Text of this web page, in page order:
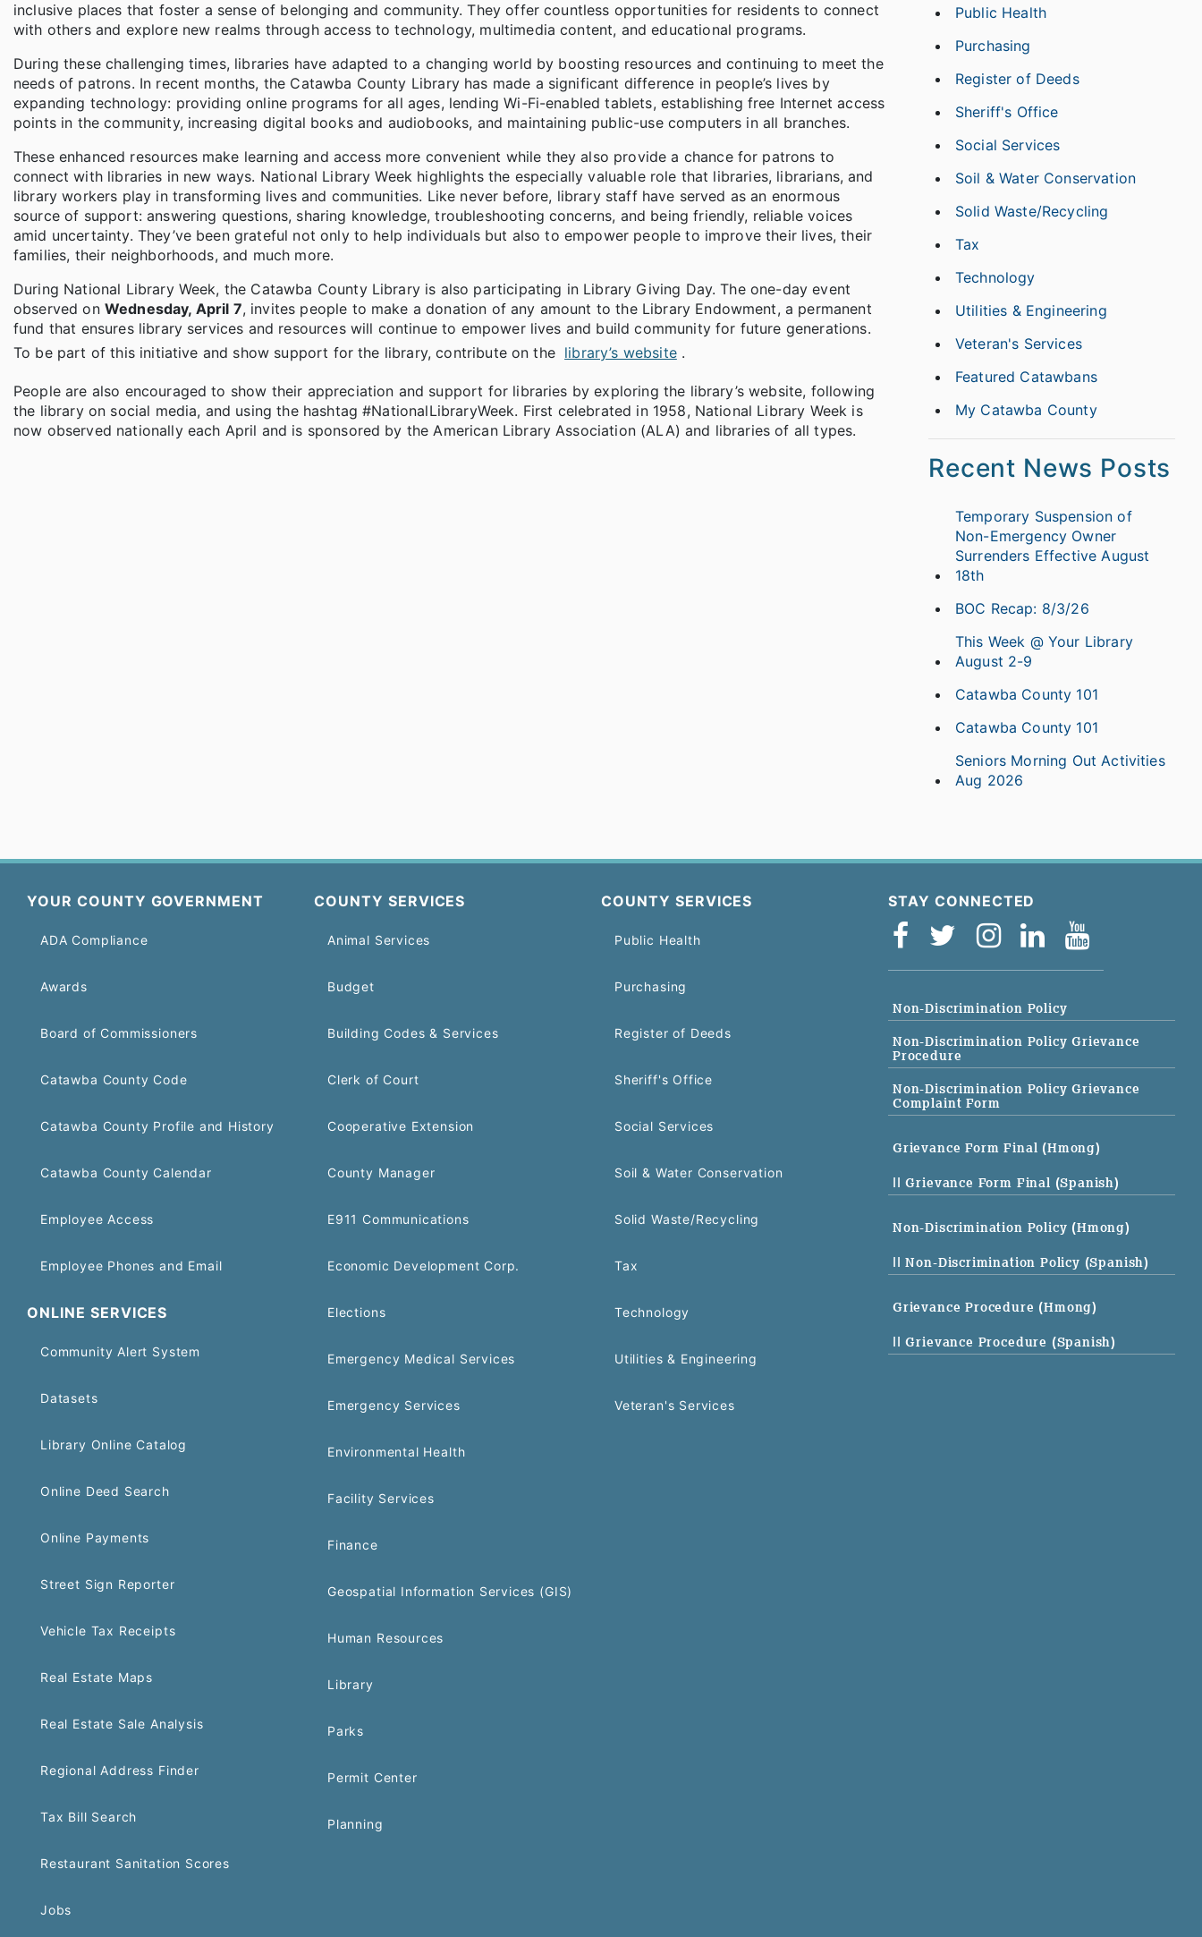
inclusive places that foster a sense of belonging and community. They offer countless opportunities for residents to connect
with others and explore new realms through access to technology, multimedia content, and educational programs.
During these challenging times, libraries have adapted to a changing world by boosting resources and continuing to meet the
needs of patrons. In recent months, the Catawba County Library has made a significant difference in people’s lives by
expanding technology: providing online programs for all ages, lending Wi-Fi-enabled tablets, establishing free Internet access
points in the community, increasing digital books and audiobooks, and maintaining public-use computers in all branches.
These enhanced resources make learning and access more convenient while they also provide a chance for patrons to
connect with libraries in new ways. National Library Week highlights the especially valuable role that libraries, librarians, and
library workers play in transforming lives and communities. Like never before, library staff have served as an enormous
source of support: answering questions, sharing knowledge, troubleshooting concerns, and being friendly, reliable voices
amid uncertainty. They’ve been grateful not only to help individuals but also to empower people to improve their lives, their
families, their neighborhoods, and much more.
During National Library Week, the Catawba County Library is also participating in Library Giving Day. The one-day event
observed on Wednesday, April 7, invites people to make a donation of any amount to the Library Endowment, a permanent
fund that ensures library services and resources will continue to empower lives and build community for future generations.
To be part of this initiative and show support for the library, contribute on the library’s website .
People are also encouraged to show their appreciation and support for libraries by exploring the library’s website, following
the library on social media, and using the hashtag #NationalLibraryWeek. First celebrated in 1958, National Library Week is
now observed nationally each April and is sponsored by the American Library Association (ALA) and libraries of all types.
Public Health
Purchasing
Register of Deeds
Sheriff's Office
Social Services
Soil & Water Conservation
Solid Waste/Recycling
Tax
Technology
Utilities & Engineering
Veteran's Services
Featured Catawbans
My Catawba County
Recent News Posts
Temporary Suspension of
Non-Emergency Owner
Surrenders Effective August
18th
BOC Recap: 8/3/26
This Week @ Your Library
August 2-9
Catawba County 101
Catawba County 101
Seniors Morning Out Activities
Aug 2026
YOUR COUNTY GOVERNMENT
ADA Compliance
Awards
Board of Commissioners
Catawba County Code
Catawba County Profile and History
Catawba County Calendar
Employee Access
Employee Phones and Email
ONLINE SERVICES
Community Alert System
Datasets
Library Online Catalog
Online Deed Search
Online Payments
Street Sign Reporter
Vehicle Tax Receipts
Real Estate Maps
Real Estate Sale Analysis
Regional Address Finder
Tax Bill Search
Restaurant Sanitation Scores
Jobs
COUNTY SERVICES
Animal Services
Budget
Building Codes & Services
Clerk of Court
Cooperative Extension
County Manager
E911 Communications
Economic Development Corp.
Elections
Emergency Medical Services
Emergency Services
Environmental Health
Facility Services
Finance
Geospatial Information Services (GIS)
Human Resources
Library
Parks
Permit Center
Planning
COUNTY SERVICES
Public Health
Purchasing
Register of Deeds
Sheriff's Office
Social Services
Soil & Water Conservation
Solid Waste/Recycling
Tax
Technology
Utilities & Engineering
Veteran's Services
STAY CONNECTED
Non-Discrimination Policy
Non-Discrimination Policy Grievance
Procedure
Non-Discrimination Policy Grievance
Complaint Form
Grievance Form Final (Hmong)
|| Grievance Form Final (Spanish)
Non-Discrimination Policy (Hmong)
|| Non-Discrimination Policy (Spanish)
Grievance Procedure (Hmong)
|| Grievance Procedure (Spanish)